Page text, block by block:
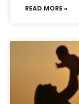
READ MORE »